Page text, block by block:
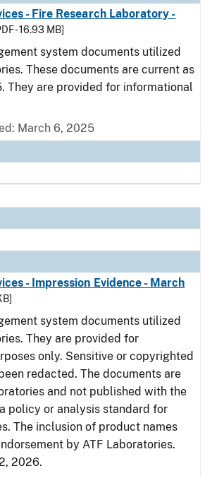
- Fire Research Laboratory -
- 16.93 MB]
system documents utilized
These documents are current as
They are provided for informational
March 6, 2025
- Impression Evidence - March
system documents utilized
They are provided for
only. Sensitive or copyrighted
redacted. The documents are
and not published with the
policy or analysis standard for
The inclusion of product names
by ATF Laboratories.
2026.